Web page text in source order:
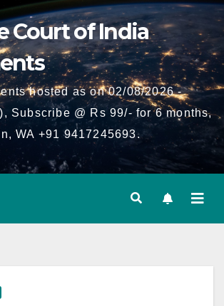
Court of India
hosted as on 02/08/2026 -
Subscribe @ Rs 99/- for 6 months,
WA +91 9417245693.